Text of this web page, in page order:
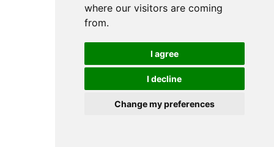
where our visitors are coming
from.
I agree
I decline
Change my preferences